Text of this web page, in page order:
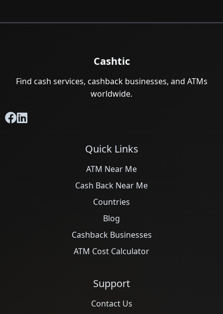
Cashtic
Find cash services, cashback businesses, and ATMs
worldwide.
Quick Links
ATM Near Me
Cash Back Near Me
Countries
Blog
Cashback Businesses
ATM Cost Calculator
Support
Contact Us